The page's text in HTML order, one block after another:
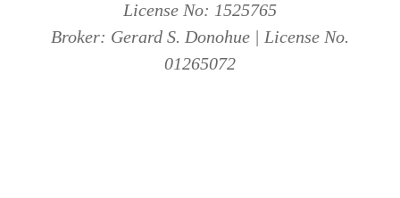
License No: 1525765
Broker: Gerard S. Donohue | License No.
01265072